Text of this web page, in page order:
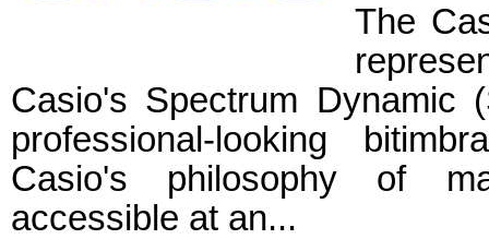
The
Casio's Spectrum Dynamic
professional-looking
Casio's philosophy of
accessible at an...